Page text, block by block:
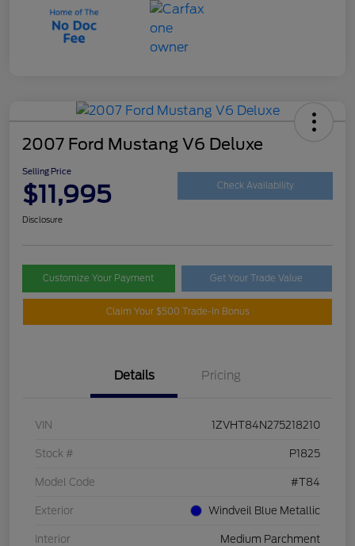
2007 Ford Mustang V6 Deluxe
Selling Price
$11,995 Check Availability
Disclosure
Customize Your Payment Get Your Trade Value
Claim Your $500 Trade-In Bonus
Details Pricing
VIN 1ZVHT84N275218210
Stock # P1825
Model Code #T84
Exterior Windveil Blue Metallic
Interior Medium Parchment